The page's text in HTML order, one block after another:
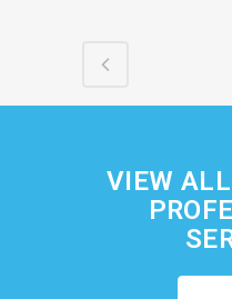
VIEW